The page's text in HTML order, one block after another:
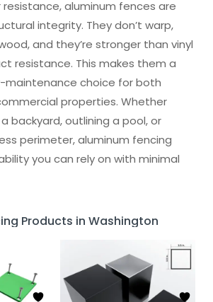
aluminum fences are
integrity. They don’t warp,
and they’re stronger than vinyl
resistance. This makes them a
maintenance choice for both
properties. Whether
backyard, outlining a pool, or
perimeter, aluminum fencing
you can rely on with minimal
Products in Washington